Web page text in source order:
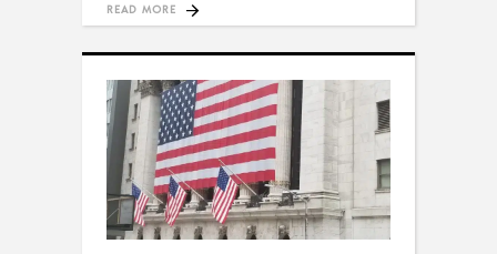
READ MORE